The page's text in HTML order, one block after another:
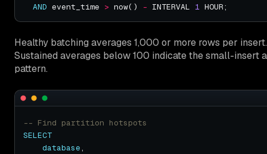
AND event_time > now() - INTERVAL 1
Healthy batching averages 1,000 or more rows per insert.
Sustained averages below 100 indicate the small-insert
pattern.
SELECT
database